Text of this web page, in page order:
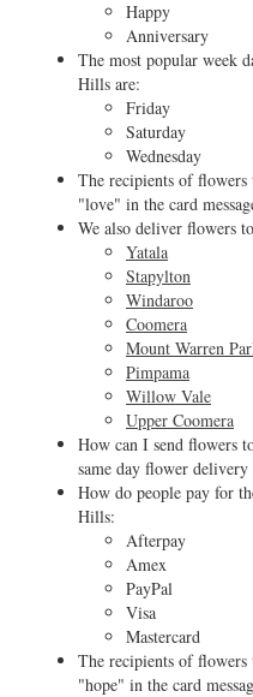
Happy
Anniversary
The most popular week
Hills are:
Friday
Saturday
Wednesday
The recipients of
"love" in the card
We also deliver flowers
Yatala
Stapylton
Windaroo
Coomera
Mount Warren
Pimpama
Willow Vale
Upper Coomera
How can I send flowers
same day flower
How do people pay for
Hills:
Afterpay
Amex
PayPal
Visa
Mastercard
The recipients of
"hope" in the card